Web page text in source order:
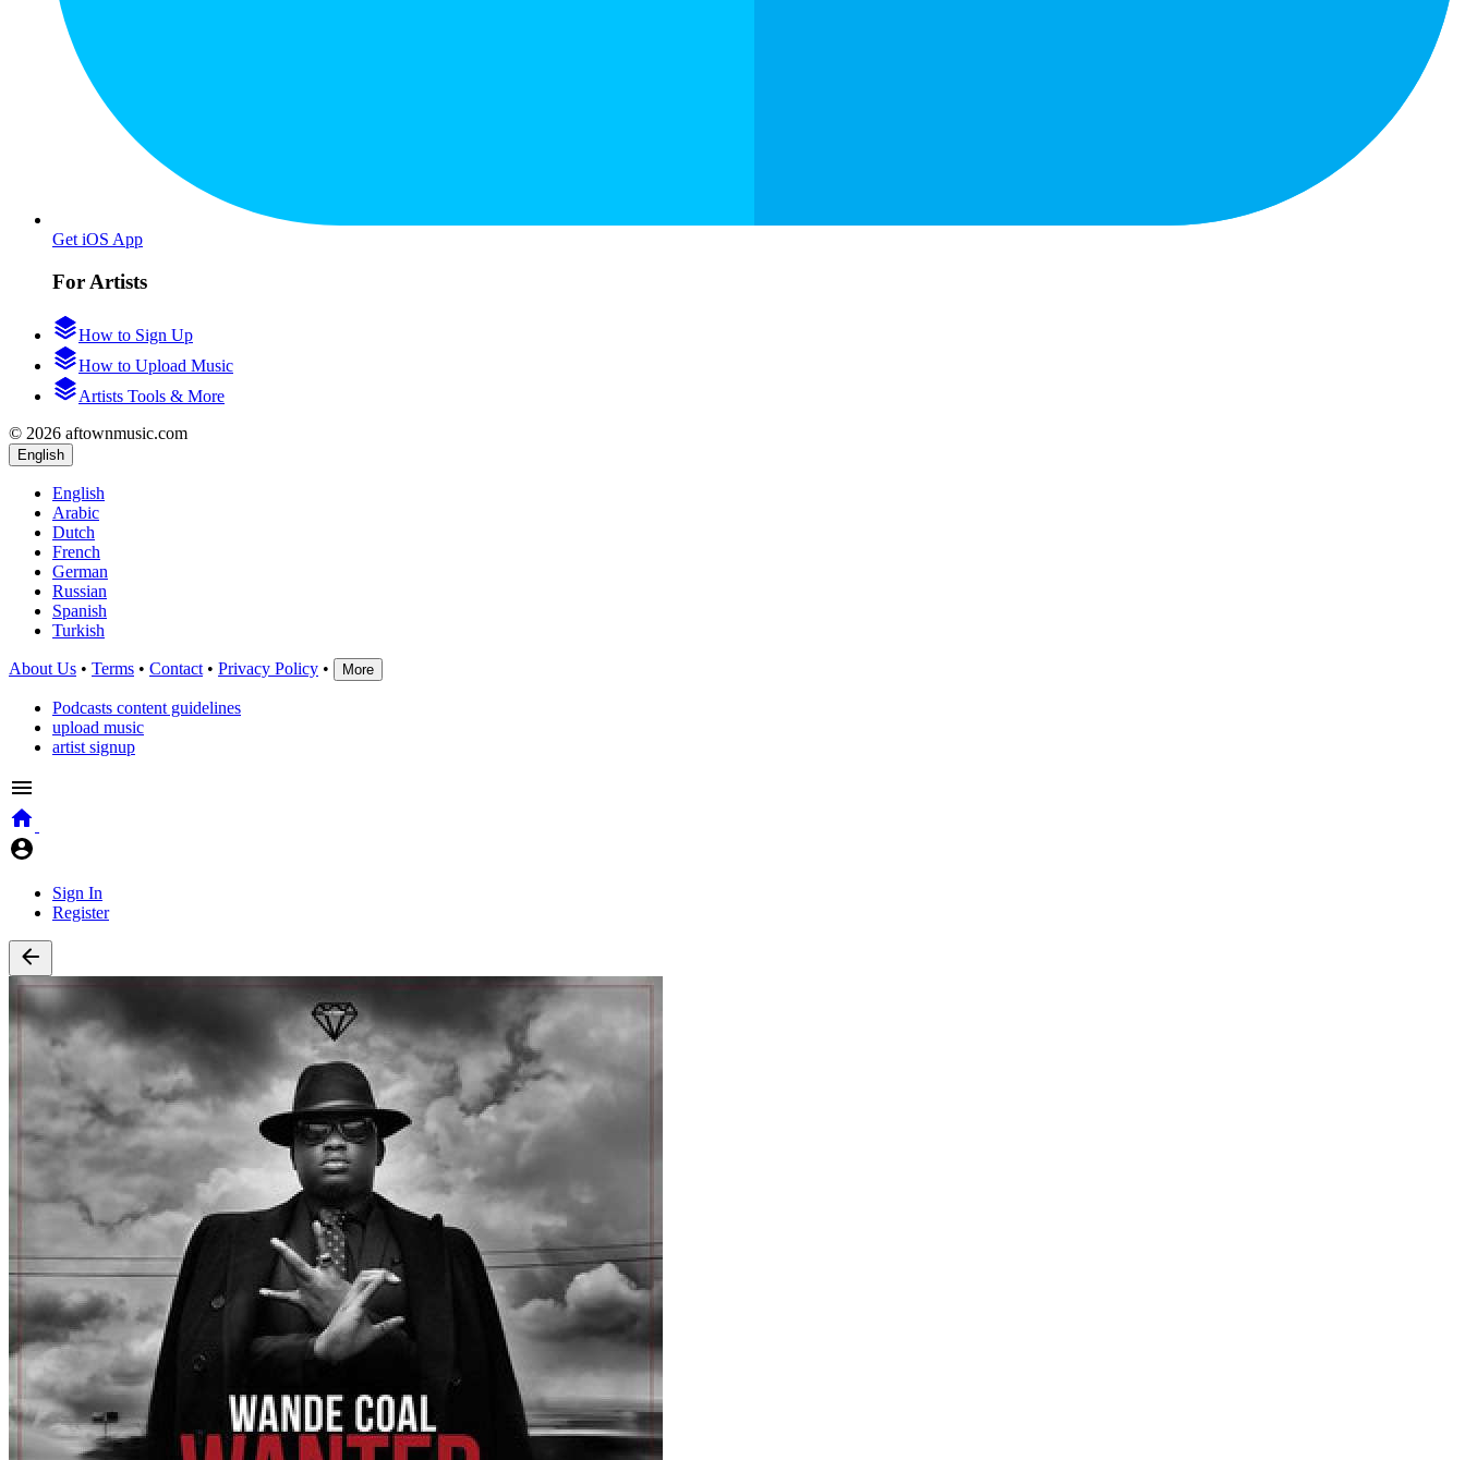
Get iOS App
For Artists
How to Sign Up
How to Upload Music
Artists Tools & More
© 2026 aftownmusic.com
English
English
Arabic
Dutch
French
German
Russian
Spanish
Turkish
About Us • Terms • Contact • Privacy Policy • More
Podcasts content guidelines
upload music
artist signup
Sign In
Register